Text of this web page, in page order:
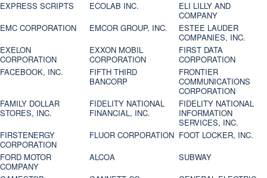
EXPRESS SCRIPTS ECOLAB INC.
ELI LILLY AND
COMPANY
EMC CORPORATION
EMCOR GROUP, INC.
ESTEE LAUDER
COMPANIES, INC.
EXELON
CORPORATION
EXXON MOBIL
CORPORATION
FIRST DATA
CORPORATION
FACEBOOK, INC.
FIFTH THIRD
BANCORP
FRONTIER
COMMUNICATIONS
CORPORATION
FAMILY DOLLAR
STORES, INC.
FIDELITY NATIONAL
FINANCIAL, INC.
FIDELITY NATIONAL
INFORMATION
SERVICES, INC.
FIRSTENERGY
CORPORATION
FLUOR CORPORATION FOOT LOCKER, INC.
FORD MOTOR
COMPANY
ALCOA
SUBWAY